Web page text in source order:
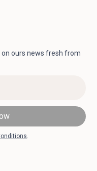
ours news fresh from
.